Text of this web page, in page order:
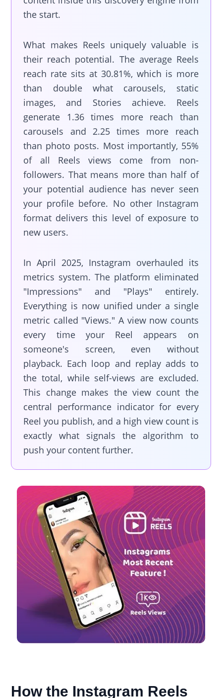
the start.
What makes Reels uniquely valuable is
their reach potential. The average Reels
reach rate sits at 30.81%, which is more
than double what carousels, static
images, and Stories achieve. Reels
generate 1.36 times more reach than
carousels and 2.25 times more reach
than photo posts. Most importantly, 55%
of all Reels views come from non-
followers. That means more than half of
your potential audience has never seen
your profile before. No other Instagram
format delivers this level of exposure to
new users.
In April 2025, Instagram overhauled its
metrics system. The platform eliminated
"Impressions" and "Plays" entirely.
Everything is now unified under a single
metric called "Views." A view now counts
every time your Reel appears on
someone's screen, even without
playback. Each loop and replay adds to
the total, while self-views are excluded.
This change makes the view count the
central performance indicator for every
Reel you publish, and a high view count is
exactly what signals the algorithm to
push your content further.
How the Instagram Reels